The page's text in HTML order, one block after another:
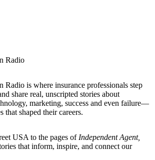
Radio
Radio is where insurance professionals step
share real, unscripted stories about
marketing, success and even failure—
that shaped their careers.
USA to the pages of Independent Agent,
that inform, inspire, and connect our